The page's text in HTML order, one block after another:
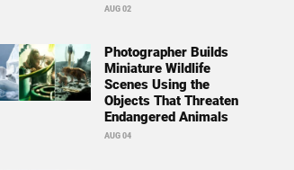
AUG 02
Photographer Builds
Miniature Wildlife
Scenes Using the
Objects That Threaten
Endangered Animals
AUG 04